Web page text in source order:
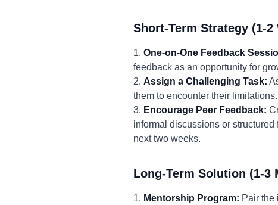
Short-Term Strategy (1-2
1. One-on-One Feedback
feedback as an opportunity for
2. Assign a Challenging Task:
them to encounter their
3. Encourage Peer Feedback:
informal discussions or
next two weeks.
Long-Term Solution (1-3
1. Mentorship Program: Pair the